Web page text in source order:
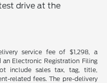
drive at the
service fee of $1,298, a
an Electronic Registration Filing
include sales tax, tag, title,
related fees. The pre-delivery